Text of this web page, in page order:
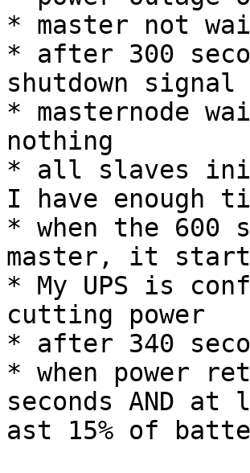
* master not
* after 300
shutdown
* masternode
nothing
* all slaves
I have enough
* when the 600
master, it
* My UPS is
cutting power
* after 340
* when power
seconds AND at
ast 15% of